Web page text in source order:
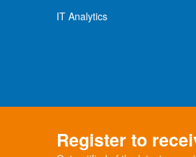
IT Analytics
Register to